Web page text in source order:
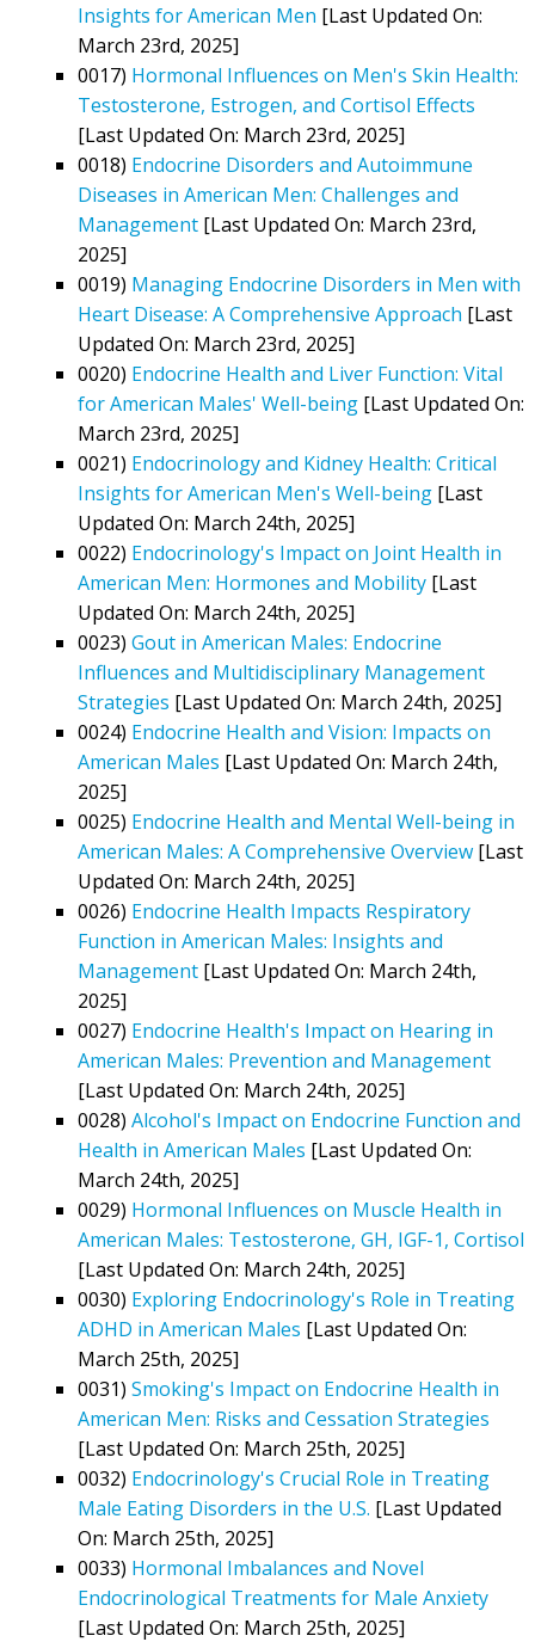
Insights for American Men [Last Updated On:
March 23rd, 2025]
0017) Hormonal Influences on Men's Skin Health:
Testosterone, Estrogen, and Cortisol Effects
[Last Updated On: March 23rd, 2025]
0018) Endocrine Disorders and Autoimmune
Diseases in American Men: Challenges and
Management [Last Updated On: March 23rd,
2025]
0019) Managing Endocrine Disorders in Men with
Heart Disease: A Comprehensive Approach [Last
Updated On: March 23rd, 2025]
0020) Endocrine Health and Liver Function: Vital
for American Males' Well-being [Last Updated On:
March 23rd, 2025]
0021) Endocrinology and Kidney Health: Critical
Insights for American Men's Well-being [Last
Updated On: March 24th, 2025]
0022) Endocrinology's Impact on Joint Health in
American Men: Hormones and Mobility [Last
Updated On: March 24th, 2025]
0023) Gout in American Males: Endocrine
Influences and Multidisciplinary Management
Strategies [Last Updated On: March 24th, 2025]
0024) Endocrine Health and Vision: Impacts on
American Males [Last Updated On: March 24th,
2025]
0025) Endocrine Health and Mental Well-being in
American Males: A Comprehensive Overview [Last
Updated On: March 24th, 2025]
0026) Endocrine Health Impacts Respiratory
Function in American Males: Insights and
Management [Last Updated On: March 24th,
2025]
0027) Endocrine Health's Impact on Hearing in
American Males: Prevention and Management
[Last Updated On: March 24th, 2025]
0028) Alcohol's Impact on Endocrine Function and
Health in American Males [Last Updated On:
March 24th, 2025]
0029) Hormonal Influences on Muscle Health in
American Males: Testosterone, GH, IGF-1, Cortisol
[Last Updated On: March 24th, 2025]
0030) Exploring Endocrinology's Role in Treating
ADHD in American Males [Last Updated On:
March 25th, 2025]
0031) Smoking's Impact on Endocrine Health in
American Men: Risks and Cessation Strategies
[Last Updated On: March 25th, 2025]
0032) Endocrinology's Crucial Role in Treating
Male Eating Disorders in the U.S. [Last Updated
On: March 25th, 2025]
0033) Hormonal Imbalances and Novel
Endocrinological Treatments for Male Anxiety
[Last Updated On: March 25th, 2025]